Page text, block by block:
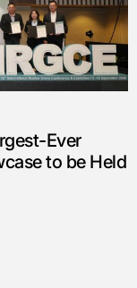
Ever
to be Held